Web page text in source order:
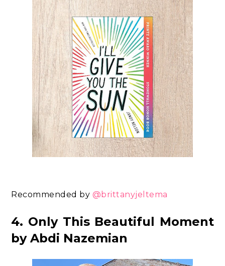
Recommended by @brittanyjeltema
4. Only This Beautiful Moment
by Abdi Nazemian